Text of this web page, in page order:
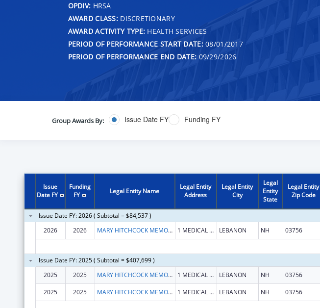
OPDIV: HRSA
AWARD CLASS:DISCRETIONARY
AWARD ACTIVITY TYPE: HEALTH SERVICES
PERIOD OF PERFORMANCE START DATE:08/01/2017
PERIOD OF PERFORMANCE END DATE: 09/29/2026
Group Awards By: Issue Date FY Funding FY
Issue
Date FY
Funding
FY
Legal Entity Name
Legal Entity
Address
Legal Entity
City
Legal
Entity
State
Legal Entity
Zip Code
Issue Date FY: 2026 ( Subtotal = $84,537 )
2026
2026 MARY HITCHCOCK MEMORIAL HOSPITAL 1 MEDICAL CENTER DR LEBANON NH 03756
Issue Date FY: 2025 ( Subtotal = $407,699 )
2025
2025 MARY HITCHCOCK MEMORIAL HOSPITAL 1 MEDICAL CENTER DR LEBANON NH 03756
2025 2025 MARY HITCHCOCK MEMORIAL HOSPITAL 1 MEDICAL CENTER DR LEBANON NH 03756